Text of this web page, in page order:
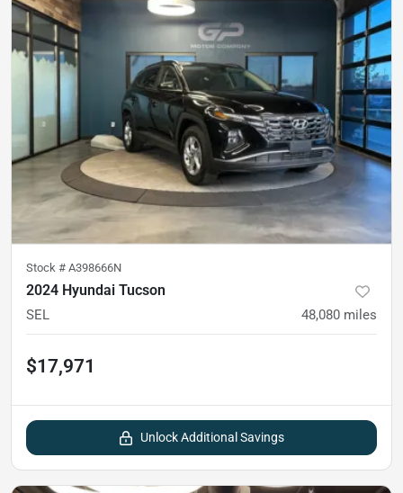
Stock # A398666N
2024 Hyundai Tucson
SEL 48,080 miles
$17,971
Unlock Additional Savings